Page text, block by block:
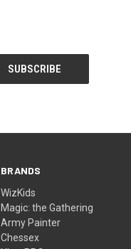
BRANDS
WizKids
Magic: the Gathering
Army Painter
Chessex